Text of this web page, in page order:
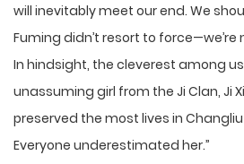
will inevitably meet our end. We
Fuming didn’t resort to
In hindsight, the cleverest among
unassuming girl from the Ji Clan, Ji
preserved the most lives in
Everyone underestimated her.”